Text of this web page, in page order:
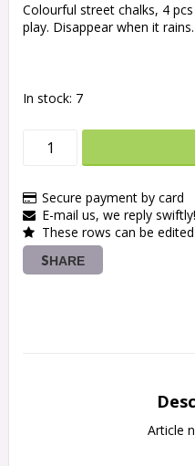
Colourful street chalks, 4
play. Disappear when it rains.
In stock: 7
Secure payment by card
E-mail us, we reply swiftly!
These rows can be
SHARE
Article